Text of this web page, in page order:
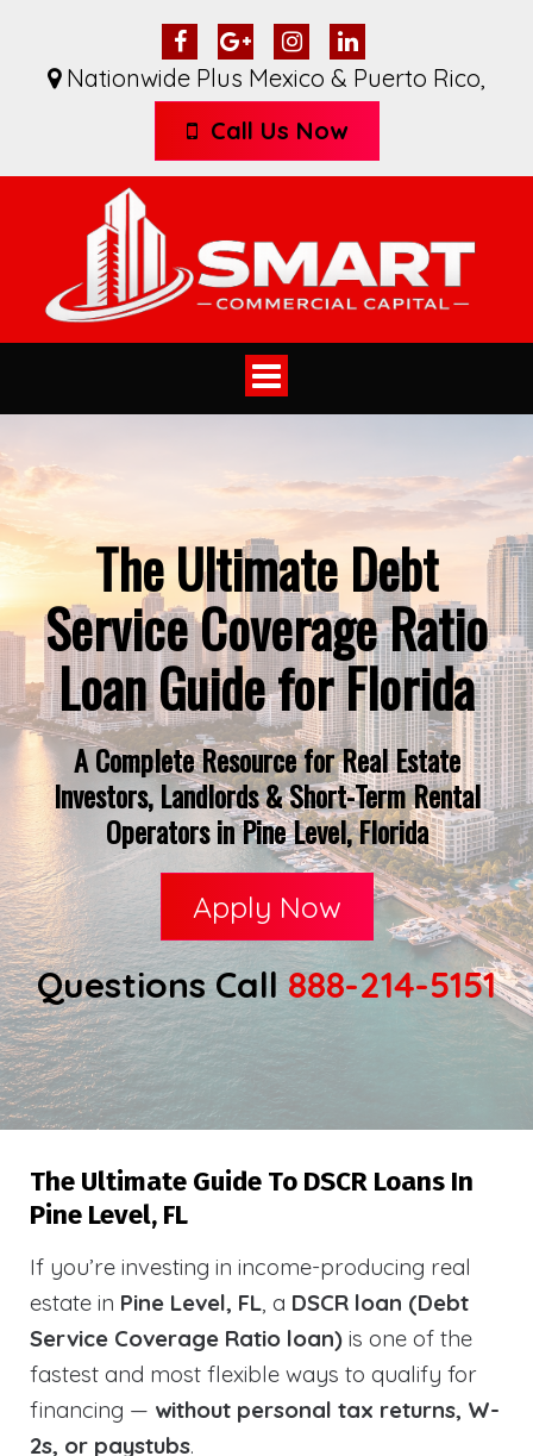
Nationwide Plus Mexico & Puerto Rico,
Call Us Now
Toggle
navigation
The Ultimate Debt
Service Coverage Ratio
Loan Guide for Florida
A Complete Resource for Real Estate
Investors, Landlords & Short-Term Rental
Operators in Pine Level, Florida
Apply Now
Questions Call888-214-5151
The Ultimate Guide To DSCR Loans In
Pine Level, FL
If you’re investing in income-producing real
estate in Pine Level, FL, a DSCR loan (Debt
Service Coverage Ratio loan) is one of the
fastest and most flexible ways to qualify for
financing — without personal tax returns, W-
2s, or paystubs.